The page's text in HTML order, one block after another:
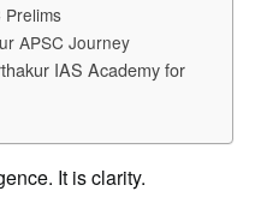
Prelims
APSC Journey
IAS Academy for
It is clarity.